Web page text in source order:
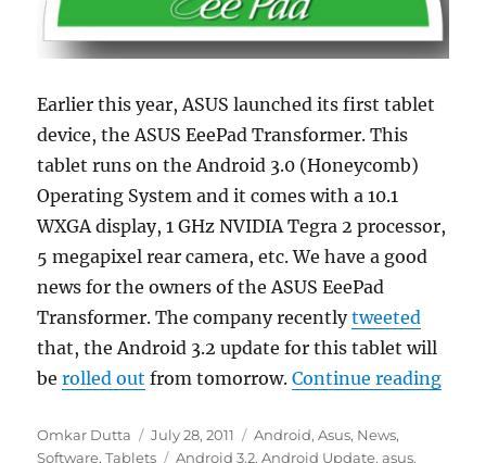
Earlier this year, ASUS launched its first tablet
device, the ASUS EeePad Transformer. This
tablet runs on the Android 3.0 (Honeycomb)
Operating System and it comes with a 10.1
WXGA display, 1 GHz NVIDIA Tegra 2 processor,
5 megapixel rear camera, etc. We have a good
news for the owners of the ASUS EeePad
Transformer. The company recentlytweeted
that, the Android 3.2 update for this tablet will
berolled out from tomorrow.Continue reading
Author
Omkar Dutta
Posted
on
July 28, 2011 Categories
Android,Asus, News,
Software,Tablets Tags
Android 3.2,Android Update,asus,